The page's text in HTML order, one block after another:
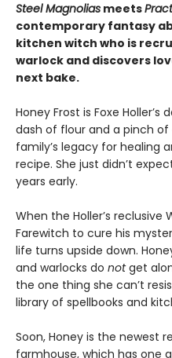
Steel Magnolias meets
contemporary fantasy
kitchen witch who is
warlock and discovers
next bake.
Honey Frost is Foxe
dash of flour and a pinch
family’s legacy for healing
recipe. She just didn’t
years early.
When the Holler’s reclusive
Farewitch to cure his
life turns upside down.
and warlocks do notget
the one thing she can’t
library of spellbooks and
Soon, Honey is the newest
farmhouse, which has one